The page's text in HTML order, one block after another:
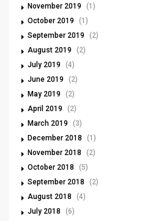
November 2019
(1)
October 2019
(1)
September 2019
(2)
August 2019
(2)
July 2019
(4)
June 2019
(2)
May 2019
(2)
April 2019
(2)
March 2019
(3)
December 2018
(1)
November 2018
(2)
October 2018
(5)
September 2018
(2)
August 2018
(4)
July 2018
(6)